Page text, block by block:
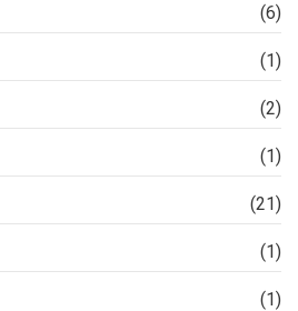
(6)
(1)
(2)
(1)
(21)
(1)
(1)